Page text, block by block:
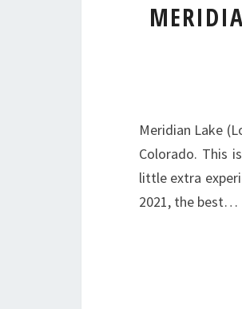
Meridian Lake
Colorado. This
little extra
2021, the best…